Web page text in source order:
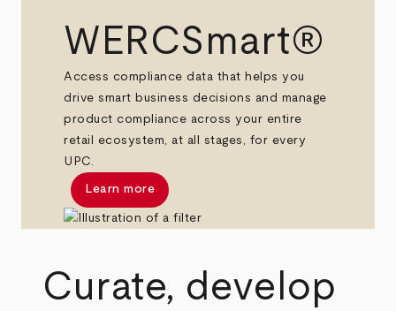
WERCSmart®
Access compliance data that helps you
drive smart business decisions and manage
product compliance across your entire
retail ecosystem, at all stages, for every
UPC.
Learn more
Curate, develop